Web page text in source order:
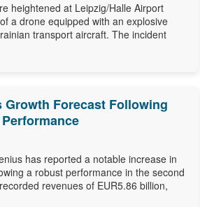
heightened at Leipzig/Halle Airport
a drone equipped with an explosive
transport aircraft. The incident
Growth Forecast Following
has reported a notable increase in
a robust performance in the second
revenues of EUR5.86 billion,